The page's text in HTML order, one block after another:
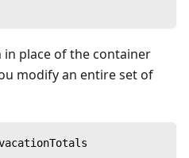
in place of the container
modify an entire set of